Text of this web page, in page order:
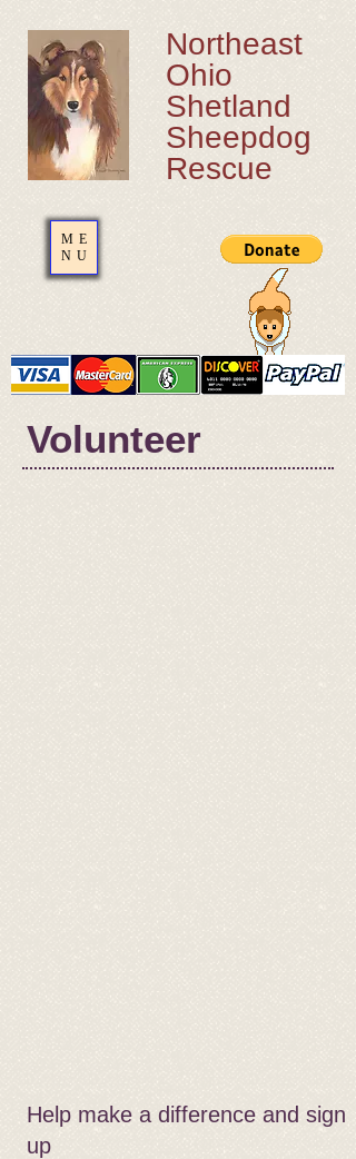
Northeast
Ohio
Shetland
Sheepdog
Rescue
ME
NU
​Volunteer
​​Help make a difference and sign
up